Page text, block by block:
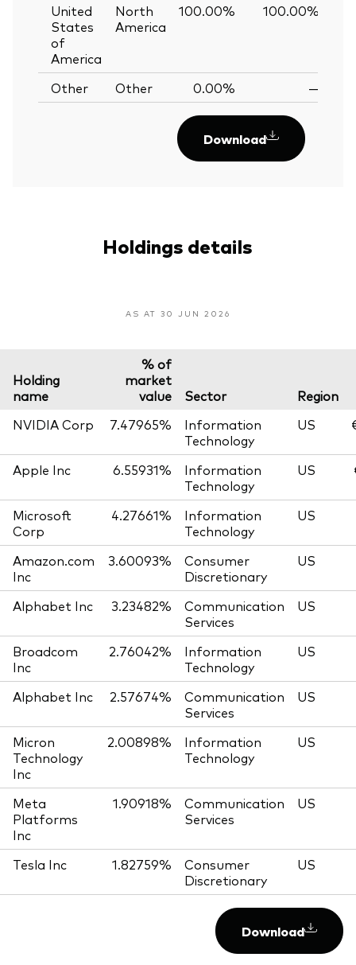
United
States
of
America
North
America
100.00% 100.00%
Other Other 0.00% —
Download
Holdings details
AS AT 30 JUN 2026
Holding
name
% of
market
value
Sector
Region
NVIDIA Corp
7.47965%
Information
Technology
US
Apple Inc 6.55931%
Information
Technology
US
Microsoft
Corp
4.27661%
Information
Technology
US
Amazon.com
Inc
3.60093%
Consumer
Discretionary
US
Alphabet Inc 3.23482%
Communication
Services
US
Broadcom
Inc
2.76042%
Information
Technology
US
Alphabet Inc 2.57674%
Communication
Services
US
Micron
Technology
Inc
2.00898%
Information
Technology
US
Meta
Platforms
Inc
1.90918%
Communication
Services
US
Tesla Inc 1.82759%
Consumer
Discretionary
US
Download